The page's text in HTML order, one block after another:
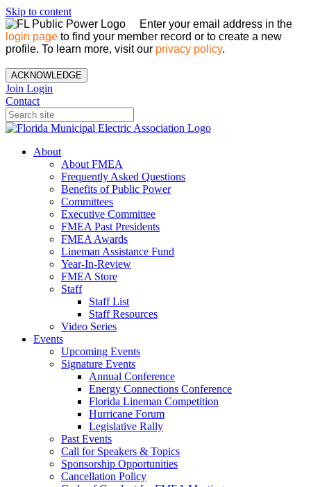
Skip to content
Enter your email address in the
login page to find your member record or to create a new
profile. To learn more, visit our privacy policy.
ACKNOWLEDGE
Join Login
Contact
About
About FMEA
Frequently Asked Questions
Benefits of Public Power
Committees
Executive Committee
FMEA Past Presidents
FMEA Awards
Lineman Assistance Fund
Year-In-Review
FMEA Store
Staff
Staff List
Staff Resources
Video Series
Events
Upcoming Events
Signature Events
Annual Conference
Energy Connections Conference
Florida Lineman Competition
Hurricane Forum
Legislative Rally
Past Events
Call for Speakers & Topics
Sponsorship Opportunities
Cancellation Policy